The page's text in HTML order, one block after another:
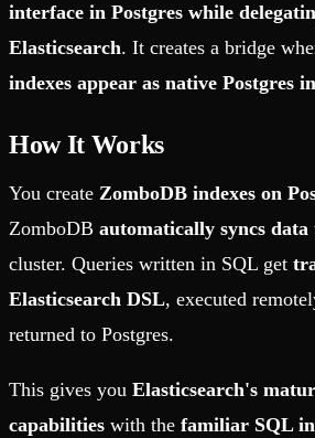
interface in Postgres while
Elasticsearch. It creates a bridge
indexes appear as native Postgres
How It Works
You create ZomboDB indexes on
ZomboDB automatically syncs data
cluster. Queries written in SQL get
Elasticsearch DSL, executed
returned to Postgres.
This gives you Elasticsearch's
capabilities with the familiar SQL